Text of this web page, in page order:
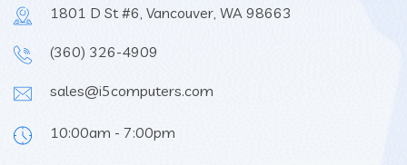
1801 D St #6, Vancouver, WA 98663
(360) 326-4909
sales@i5computers.com
10:00am - 7:00pm